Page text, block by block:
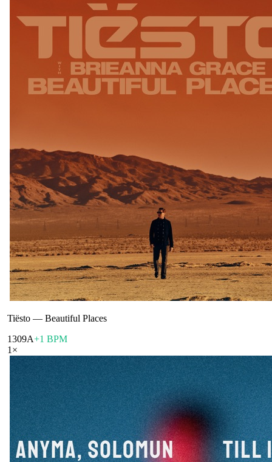
Tiësto — Beautiful Places
1309A+1 BPM
1 ×